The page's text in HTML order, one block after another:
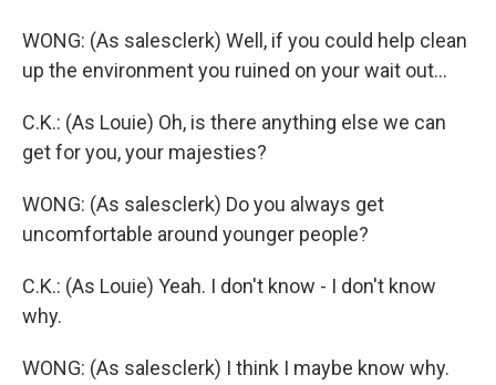
WONG: (As salesclerk) Well, if you could help clean
up the environment you ruined on your wait out...
C.K.: (As Louie) Oh, is there anything else we can
get for you, your majesties?
WONG: (As salesclerk) Do you always get
uncomfortable around younger people?
C.K.: (As Louie) Yeah. I don't know - I don't know
why.
WONG: (As salesclerk) I think I maybe know why.